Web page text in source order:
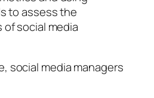
to assess the
social media
social media managers